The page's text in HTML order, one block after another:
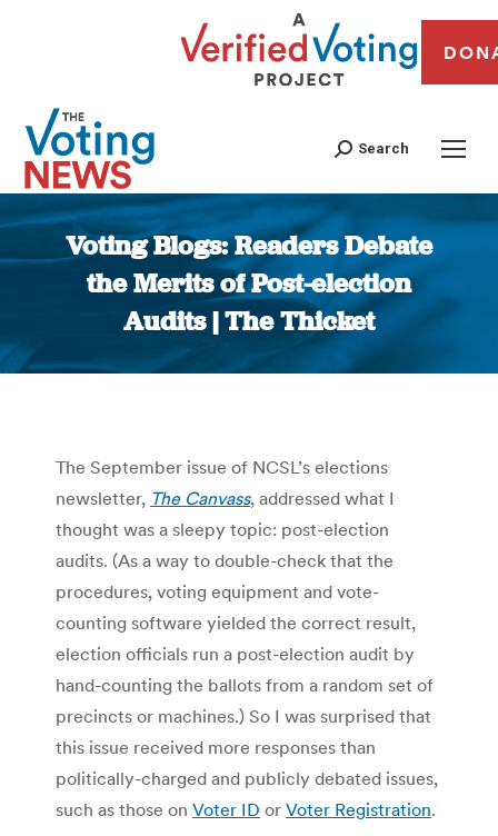
Search
Voting Blogs: Readers Debate
the Merits of Post-election
Audits | The Thicket
You are here:
The September issue of NCSL’s elections
newsletter, The Canvass, addressed what I
thought was a sleepy topic: post-election
audits. (As a way to double-check that the
procedures, voting equipment and vote-
counting software yielded the correct result,
election officials run a post-election audit by
hand-counting the ballots from a random set of
precincts or machines.) So I was surprised that
this issue received more responses than
politically-charged and publicly debated issues,
such as those on Voter ID or Voter Registration.